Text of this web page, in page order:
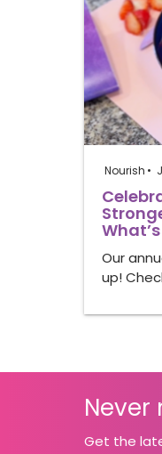
Nourish
Our
up!
Never
Get the